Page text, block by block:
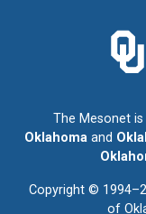
The Mesonet
Oklahomaand
Copyright ©
of
The